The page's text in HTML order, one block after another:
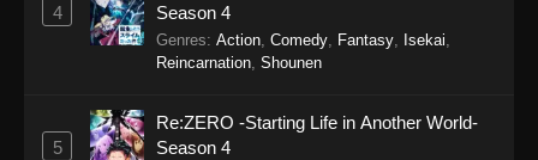
4
Season 4
Genres: Action, Comedy, Fantasy, Isekai,
Reincarnation, Shounen
5
Re:ZERO -Starting Life in Another World-
Season 4